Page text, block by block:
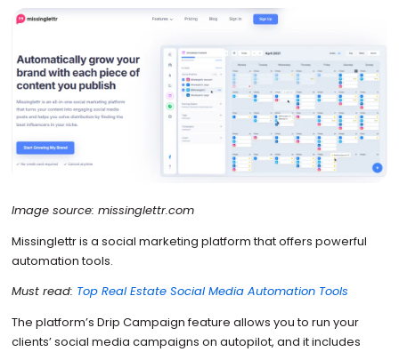
Image source: missinglettr.com
Missinglettr is a social marketing platform that offers powerful
automation tools.
Must read: Top Real Estate Social Media Automation Tools
The platform’s Drip Campaign feature allows you to run your
clients’ social media campaigns on autopilot, and it includes